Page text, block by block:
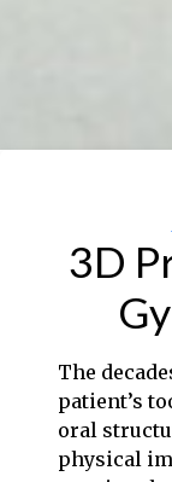
3D
The
patient’s
oral
physical